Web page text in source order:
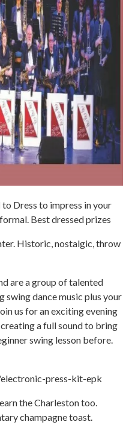
Dress to impress in your
Best dressed prizes
Historic, nostalgic, throw
are a group of talented
swing dance music plus your
us for an exciting evening
a full sound to bring
swing lesson before.
press-kit-epk
the Charleston too.
champagne toast.